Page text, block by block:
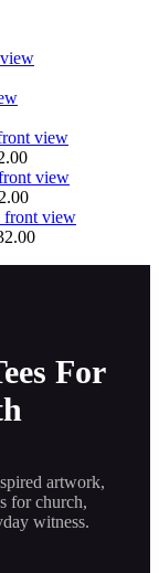
For
artwork,
for church,
witness.